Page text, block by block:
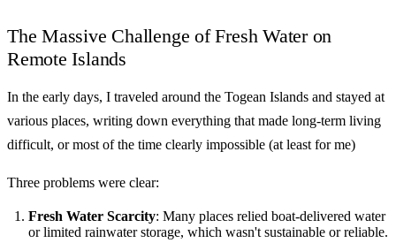
The Massive Challenge of Fresh Water on
Remote Islands
In the early days, I traveled around the Togean Islands and stayed at
various places, writing down everything that made long-term living
difficult, or most of the time clearly impossible (at least for me)
Three problems were clear:
Fresh Water Scarcity: Many places relied boat-delivered water
or limited rainwater storage, which wasn't sustainable or reliable.